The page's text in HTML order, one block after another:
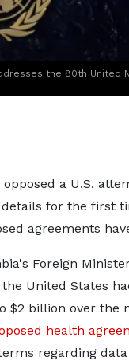
the 80th United
a U.S.
for the first
agreements
Foreign
the United States
$2 billion over the
health
regarding